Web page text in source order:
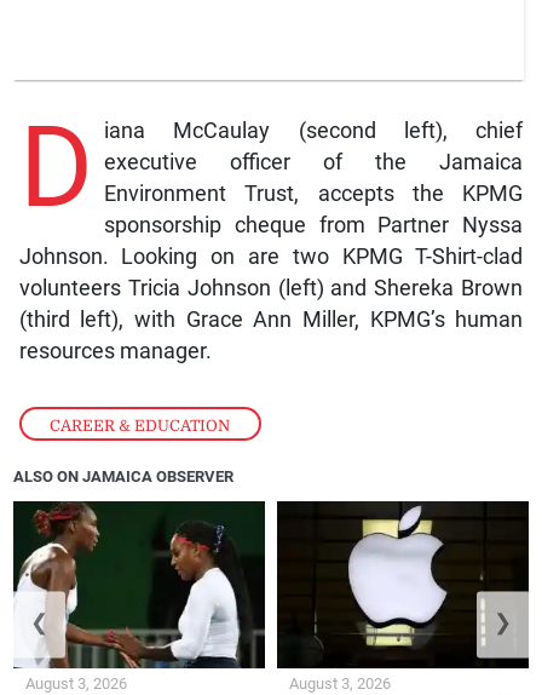
CAREER & EDUCATION
D
iana McCaulay (second left), chief
executive officer of the Jamaica
Environment Trust, accepts the KPMG
sponsorship cheque from Partner Nyssa
Johnson. Looking on are two KPMG T-Shirt-clad
volunteers Tricia Johnson (left) and Shereka Brown
(third left), with Grace Ann Miller, KPMG’s human
resources manager.
ALSO ON JAMAICA OBSERVER
August 3, 2026 August 3, 2026
❮ ❯